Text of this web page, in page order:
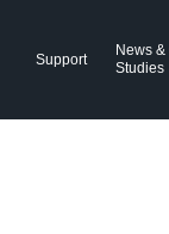
Support
News &
Studies